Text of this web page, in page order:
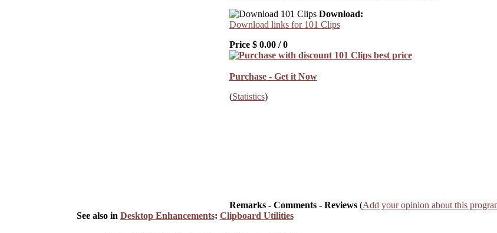
Download:
Download links for 101 Clips
Price $ 0.00/0
Purchase - Get it Now
(Statistics)
Remarks - Comments - Reviews(Add your opinion about this
See also in Desktop Enhancements: Clipboard Utilities